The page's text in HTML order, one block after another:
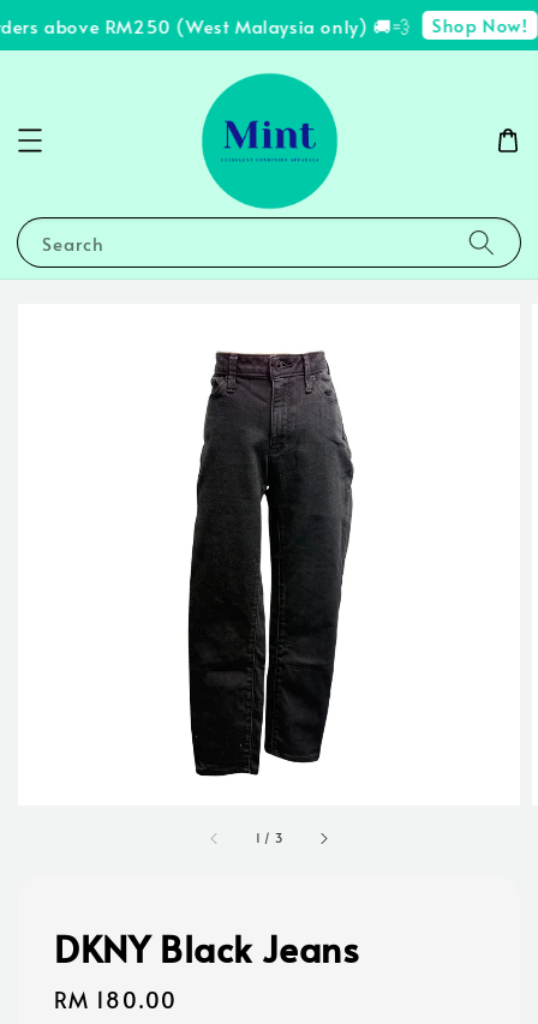
above RM250 (West Malaysia only) 🚚💨 Shop Now!
Search
1 / 3
DKNY Black Jeans
Regular
RM 180.00